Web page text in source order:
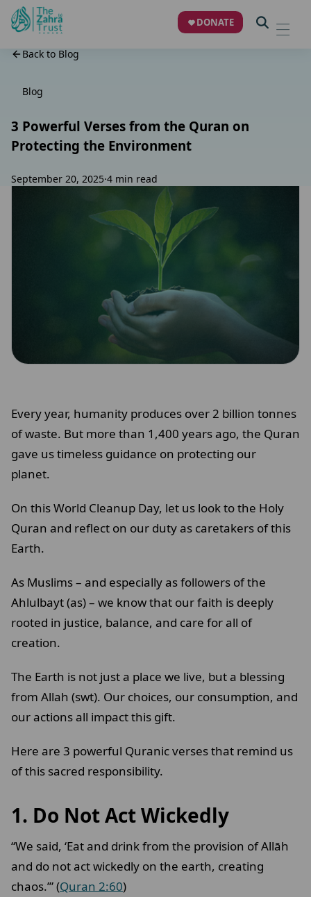
DONATE
Back to Blog
Blog
3 Powerful Verses from the Quran on
Protecting the Environment
September 20, 2025·4 min read
Every year, humanity produces over 2 billion tonnes
of waste. But more than 1,400 years ago, the Quran
gave us timeless guidance on protecting our
planet.
On this World Cleanup Day, let us look to the Holy
Quran and reflect on our duty as caretakers of this
Earth.
As Muslims – and especially as followers of the
Ahlulbayt (as) – we know that our faith is deeply
rooted in justice, balance, and care for all of
creation.
The Earth is not just a place we live, but a blessing
from Allah (swt). Our choices, our consumption, and
our actions all impact this gift.
Here are 3 powerful Quranic verses that remind us
of this sacred responsibility.
1. Do Not Act Wickedly
“We said, ‘Eat and drink from the provision of Allāh
and do not act wickedly on the earth, creating
chaos.’” (Quran 2:60)